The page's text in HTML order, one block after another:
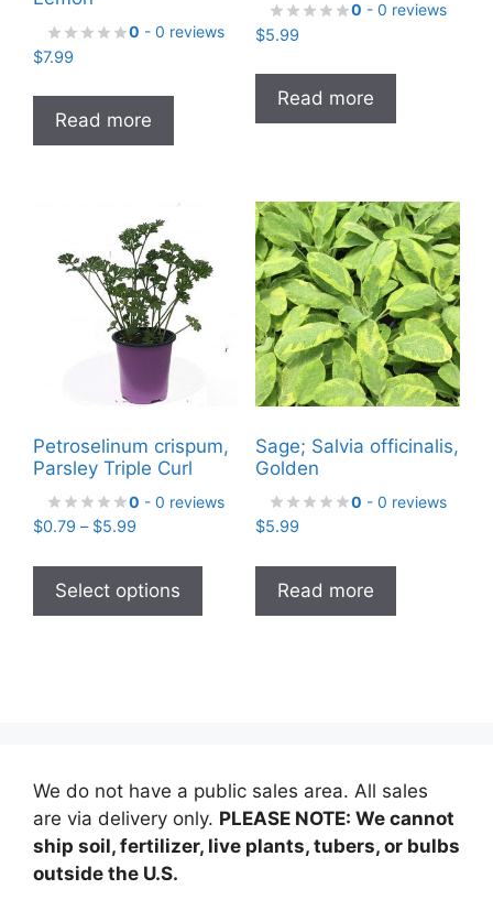
0 - 0 reviews
$7.99
Read more
0 - 0 reviews
$5.99
Read more
Petroselinum crispum,
Parsley Triple Curl
0 - 0 reviews
$0.79 – $5.99Price
$0.79
through
$5.99
Select options
has
be
chosen
on
the
Sage; Salvia officinalis,
Golden
0 - 0 reviews
$5.99
Read more
We do not have a public sales area. All sales
are via delivery only. PLEASE NOTE: We cannot
ship soil, fertilizer, live plants, tubers, or bulbs
outside the U.S.